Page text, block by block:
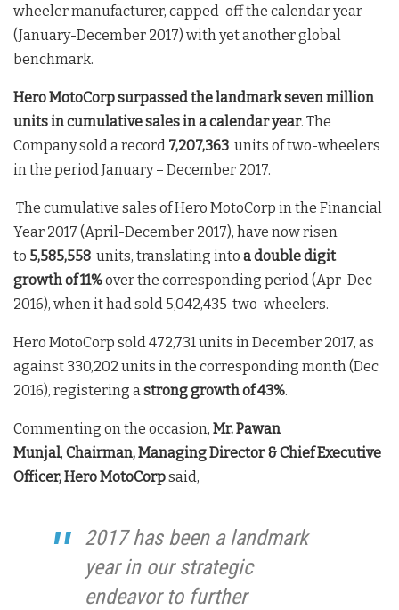
wheeler manufacturer, capped-off the calendar year
(January-December 2017) with yet another global
benchmark.
Hero MotoCorp surpassed thelandmark seven million
units in cumulative sales in a calendar year. The
Company sold a record 7,207,363 units of two-wheelers
in the period January – December 2017.
The cumulative sales of Hero MotoCorp in the Financial
Year 2017 (April-December 2017), have now risen
to 5,585,558 units, translating into a double digit
growth of11%over the corresponding period (Apr-Dec
2016), when it had sold 5,042,435 two-wheelers.
Hero MotoCorp sold 472,731 units in December 2017, as
against 330,202 units in the corresponding month (Dec
2016), registering astrong growth of 43%.
Commenting on the occasion, Mr. Pawan
Munjal, Chairman, Managing Director & Chief Executive
Officer, Hero MotoCorpsaid,
2017 has been a landmark
year in our strategic
endeavor to further